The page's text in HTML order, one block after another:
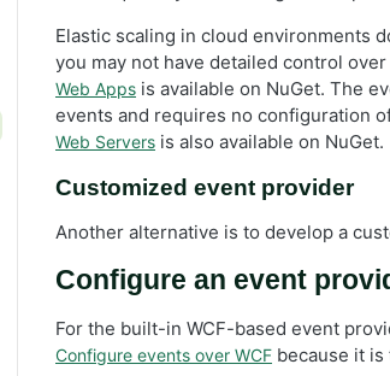
Elastic scaling in cloud environments
you may not have detailed control
Web Apps is available on NuGet. The
events and requires no configuration
Web Servers is also available on NuGet.
Customized event provider
Another alternative is to develop a
Configure an event
For the built-in WCF-based event
Configure events over WCF because it